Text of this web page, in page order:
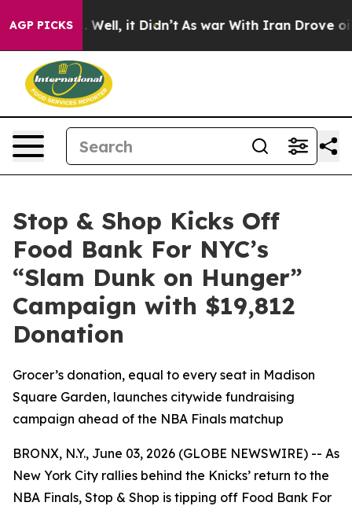
AGP PICKS
40%. Well, it Didn’t As war With Iran Drove oil
Stop & Shop Kicks Off
Food Bank For NYC’s
“Slam Dunk on Hunger”
Campaign with $19,812
Donation
Grocer’s donation, equal to every seat in Madison
Square Garden, launches citywide fundraising
campaign ahead of the NBA Finals matchup
BRONX, N.Y., June 03, 2026 (GLOBE NEWSWIRE) -- As
New York City rallies behind the Knicks’ return to the
NBA Finals, Stop & Shop is tipping off Food Bank For